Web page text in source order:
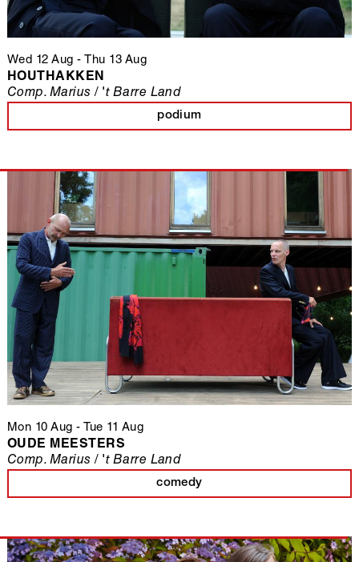
Wed 12 Aug - Thu 13 Aug
HOUTHAKKEN
podium
Comp. Marius / 't Barre Land
Mon 10 Aug -Tue 11 Aug
OUDE MEESTERS
comedy
Comp. Marius / 't Barre Land